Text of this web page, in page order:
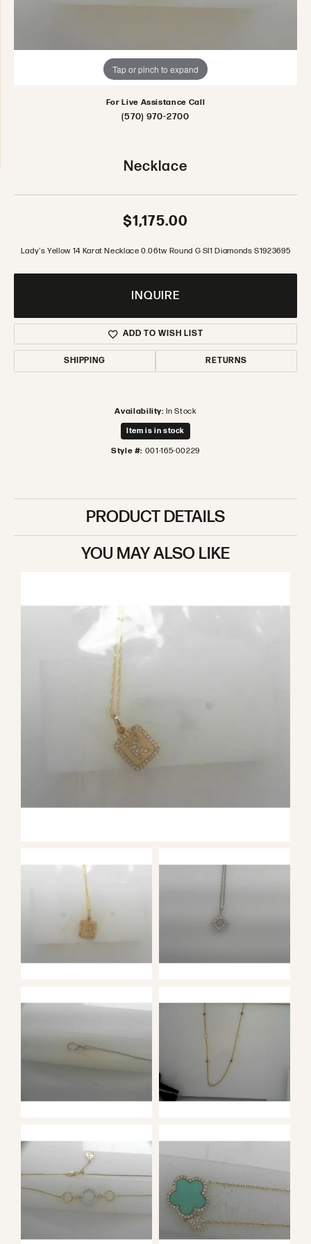
Tap or pinch to expand
For Live Assistance Call
(570) 970-2700
Necklace
$1,175.00
Lady's Yellow 14 Karat Necklace 0.06tw Round G SI1 Diamonds S1923695
INQUIRE
ADD TO WISH LIST
SHIPPING RETURNS
Availability: In Stock
Item is in stock
Style #: 001-165-00229
PRODUCT DETAILS
YOU MAY ALSO LIKE